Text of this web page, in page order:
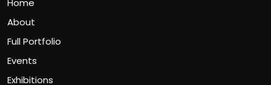
Home
About
Full Portfolio
Events
Exhibitions